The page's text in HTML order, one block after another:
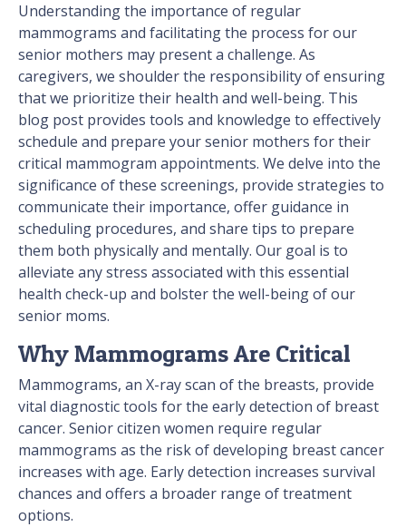
Understanding the importance of regular
mammograms and facilitating the process for our
senior mothers may present a challenge. As
caregivers, we shoulder the responsibility of ensuring
that we prioritize their health and well-being. This
blog post provides tools and knowledge to effectively
schedule and prepare your senior mothers for their
critical mammogram appointments. We delve into the
significance of these screenings, provide strategies to
communicate their importance, offer guidance in
scheduling procedures, and share tips to prepare
them both physically and mentally. Our goal is to
alleviate any stress associated with this essential
health check-up and bolster the well-being of our
senior moms.
Why Mammograms Are Critical
Mammograms, an X-ray scan of the breasts, provide
vital diagnostic tools for the early detection of breast
cancer. Senior citizen women require regular
mammograms as the risk of developing breast cancer
increases with age. Early detection increases survival
chances and offers a broader range of treatment
options.